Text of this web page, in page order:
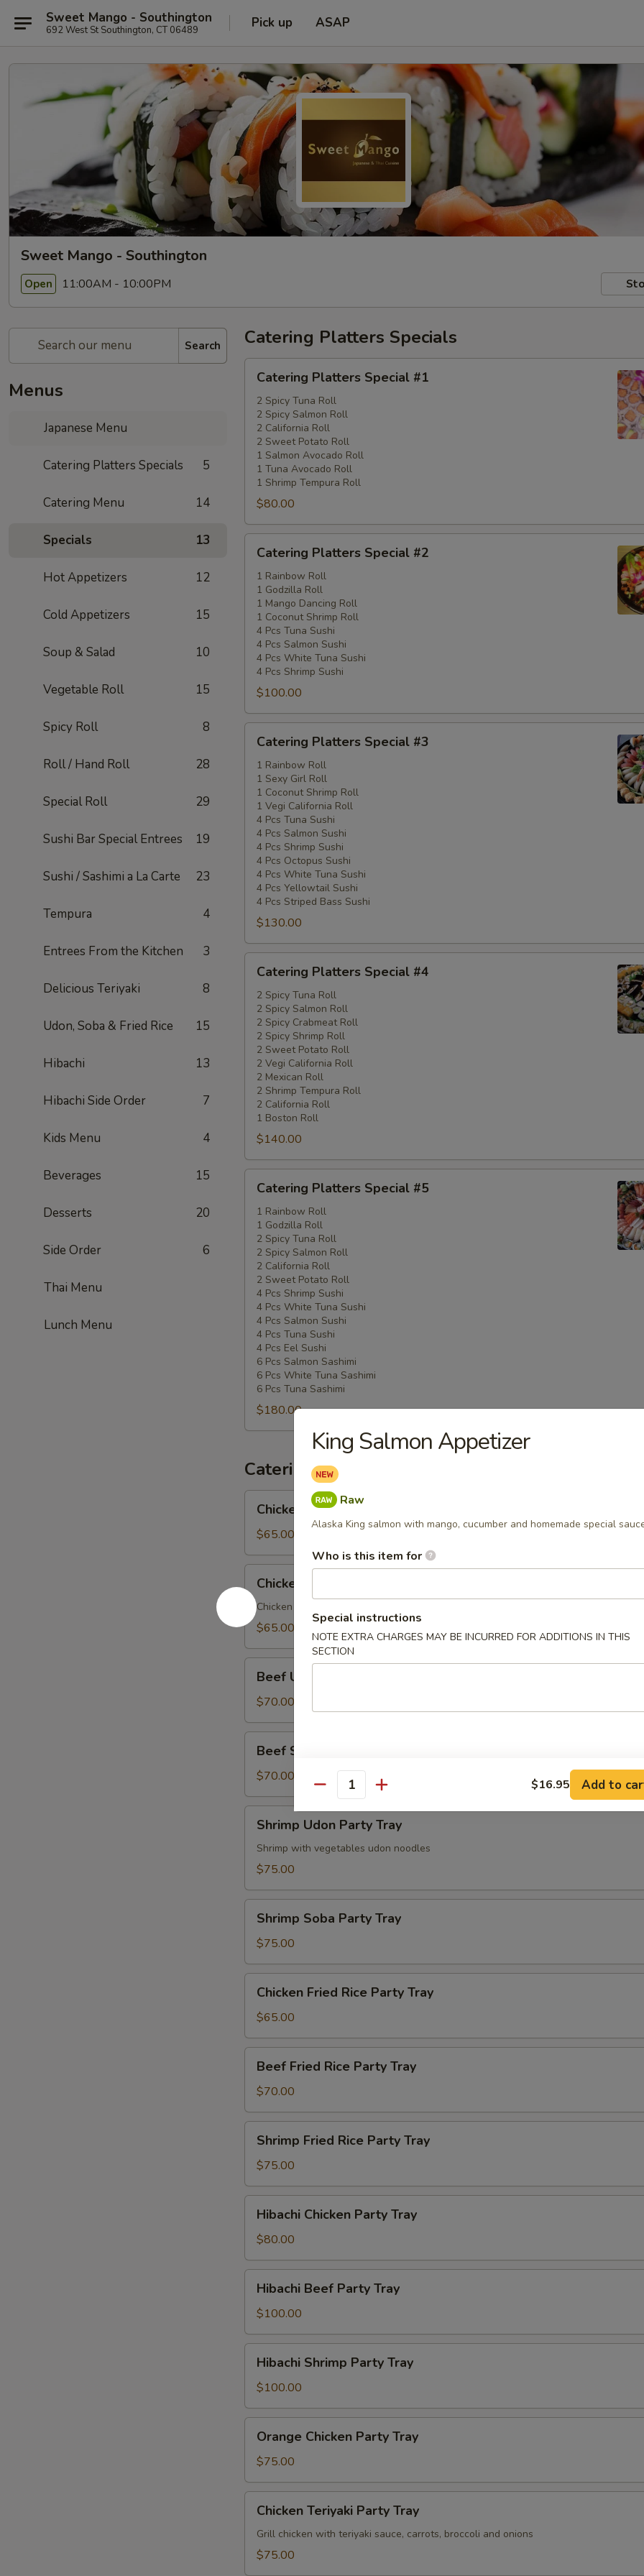
Sweet Mango - Southington
692 West St Southington, CT 06489 Pick up ASAP
Sweet Mango - Southington
Open 11:00AM - 10:00PM
Search
Menus
Japanese Menu
Catering Platters Specials 5
Catering Menu 14
Specials 13
Hot Appetizers 12
Cold Appetizers 15
Soup & Salad 10
Vegetable Roll 15
Spicy Roll 8
Roll / Hand Roll 28
Special Roll 29
Sushi Bar Special Entrees 19
Sushi / Sashimi a La Carte 23
Tempura 4
Entrees From the Kitchen 3
Delicious Teriyaki 8
Udon, Soba & Fried Rice 15
Hibachi 13
Hibachi Side Order 7
Kids Menu 4
Beverages 15
Desserts 20
Side Order 6
Thai Menu
Lunch Menu
Catering Platters Specials
Platters
Special
#1
Catering Platters Special #1
2 Spicy Tuna Roll
2 Spicy Salmon Roll
2 California Roll
2 Sweet Potato Roll
1 Salmon Avocado Roll
1 Tuna Avocado Roll
1 Shrimp Tempura Roll
$80.00
Platters
Special
#2
Catering Platters Special #2
1 Rainbow Roll
1 Godzilla Roll
1 Mango Dancing Roll
1 Coconut Shrimp Roll
4 Pcs Tuna Sushi
4 Pcs Salmon Sushi
4 Pcs White Tuna Sushi
4 Pcs Shrimp Sushi
$100.00
Platters
Special
#3
Catering Platters Special #3
1 Rainbow Roll
1 Sexy Girl Roll
1 Coconut Shrimp Roll
1 Vegi California Roll
4 Pcs Tuna Sushi
4 Pcs Salmon Sushi
4 Pcs Shrimp Sushi
4 Pcs Octopus Sushi
4 Pcs White Tuna Sushi
4 Pcs Yellowtail Sushi
4 Pcs Striped Bass Sushi
$130.00
Platters
Special
#4
Catering Platters Special #4
2 Spicy Tuna Roll
2 Spicy Salmon Roll
2 Spicy Crabmeat Roll
2 Spicy Shrimp Roll
2 Sweet Potato Roll
2 Vegi California Roll
2 Mexican Roll
2 Shrimp Tempura Roll
2 California Roll
1 Boston Roll
$140.00
Platters
Special
#5
Catering Platters Special #5
1 Rainbow Roll
1 Godzilla Roll
2 Spicy Tuna Roll
2 Spicy Salmon Roll
2 California Roll
2 Sweet Potato Roll
4 Pcs Shrimp Sushi
4 Pcs White Tuna Sushi
4 Pcs Salmon Sushi
4 Pcs Tuna Sushi
4 Pcs Eel Sushi
6 Pcs Salmon Sashimi
6 Pcs White Tuna Sashimi
6 Pcs Tuna Sashimi
$180.00
Catering Menu
Udon
Party
Tray
Chicken Udon Party Tray
$65.00
Soba
Party
Tray
Chicken Soba Party Tray
Chicken veggie thin noodles
$65.00
Udon
Party
Tray
Beef Udon Party Tray
$70.00
Soba
Party
Tray
Beef Soba Party Tray
$70.00
Udon
Party
Tray
Shrimp Udon Party Tray
Shrimp with vegetables udon noodles
$75.00
Soba
Party
Tray
Shrimp Soba Party Tray
$75.00
Fried
Rice
Party
Tray
Chicken Fried Rice Party Tray
$65.00
Fried
Rice
Party
Tray
Beef Fried Rice Party Tray
$70.00
Fried
Rice
Party
Tray
Shrimp Fried Rice Party Tray
$75.00
Chicken
Party
Tray
Hibachi Chicken Party Tray
$80.00
Beef
Party
Tray
Hibachi Beef Party Tray
$100.00
Shrimp
Party
Tray
Hibachi Shrimp Party Tray
$100.00
Chicken
Party
Tray
Orange Chicken Party Tray
$75.00
Teriyaki
Party
Tray
Chicken Teriyaki Party Tray
Grill chicken with teriyaki sauce, carrots, broccoli and onions
$75.00
King Salmon Appetizer
Raw
Alaska King salmon with mango, cucumber and homemade special
Who is this item for
Special instructions
NOTE EXTRA CHARGES MAY BE INCURRED FOR ADDITIONS IN THIS
SECTION
Quantity $16.95 Add to